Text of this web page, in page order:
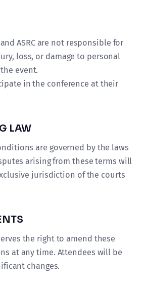
and ASRC are not responsible for
loss, or damage to personal
event.
in the conference at their
LAW
are governed by the laws
arising from these terms will
jurisdiction of the courts
the right to amend these
at any time. Attendees will be
changes.